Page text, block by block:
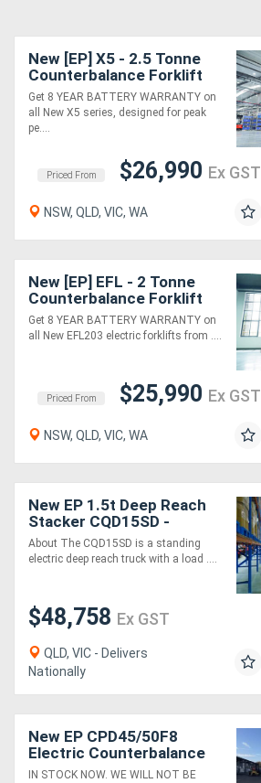
New [EP] X5 - 2.5 Tonne
Counterbalance Forklift
(Lithium)
Get 8 YEAR BATTERY WARRANTY on
all New X5 series, designed for peak
pe....
Priced From $26,990 Ex GST
NSW, QLD, VIC, WA
New [EP] EFL - 2 Tonne
Counterbalance Forklift
(Lithium)
Get 8 YEAR BATTERY WARRANTY on
all New EFL203 electric forklifts from ....
Priced From $25,990 Ex GST
NSW, QLD, VIC, WA
New EP 1.5t Deep Reach
Stacker CQD15SD -
Scissor forks
About The CQD15SD is a standing
electric deep reach truck with a load ....
$48,758 Ex GST
QLD, VIC - Delivers
Nationally
New EP CPD45/50F8
Electric Counterbalance
Forklift
IN STOCK NOW. WE WILL NOT BE